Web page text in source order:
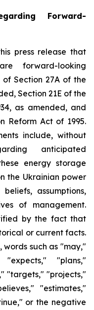
Forward-
press release that
forward-looking
Section 27A of the
Section 21E of the
as amended, and
Reform Act of 1995.
include, without
anticipated
energy storage
the Ukrainian power
assumptions,
of management.
by the fact that
or current facts.
words such as "may,"
"plans,"
"targets," "projects,"
"estimates,"
or the negative